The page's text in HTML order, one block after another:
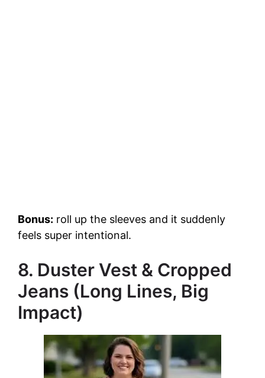
Bonus: roll up the sleeves and it suddenly
feels super intentional.
8. Duster Vest & Cropped
Jeans (Long Lines, Big
Impact)